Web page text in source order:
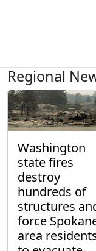
Regional
Washington
state fires
destroy
hundreds of
structures
force
area